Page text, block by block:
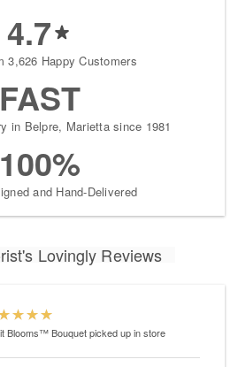
4.7
3,626 Happy Customers
FAST
in Belpre, Marietta since 1981
100%
and Hand-Delivered
Lovingly Reviews
Blooms™ Bouquetpicked up in store